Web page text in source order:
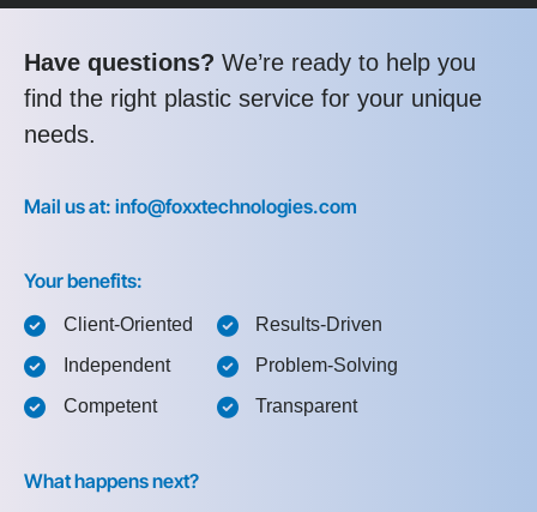
Have questions? We’re ready to help you
find the right plastic service for your unique
needs.
Mail us at: info@foxxtechnologies.com
Your benefits:
Client-Oriented
Independent
Competent
Results-Driven
Problem-Solving
Transparent
What happens next?